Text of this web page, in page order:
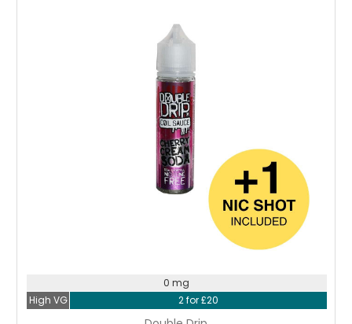
0 mg
High VG
2 for £20